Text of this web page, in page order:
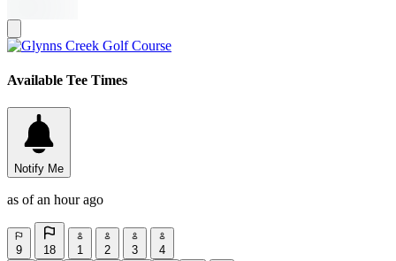
Available Tee Times
Notify Me
as of an hour ago
9 18 1 2 3
4